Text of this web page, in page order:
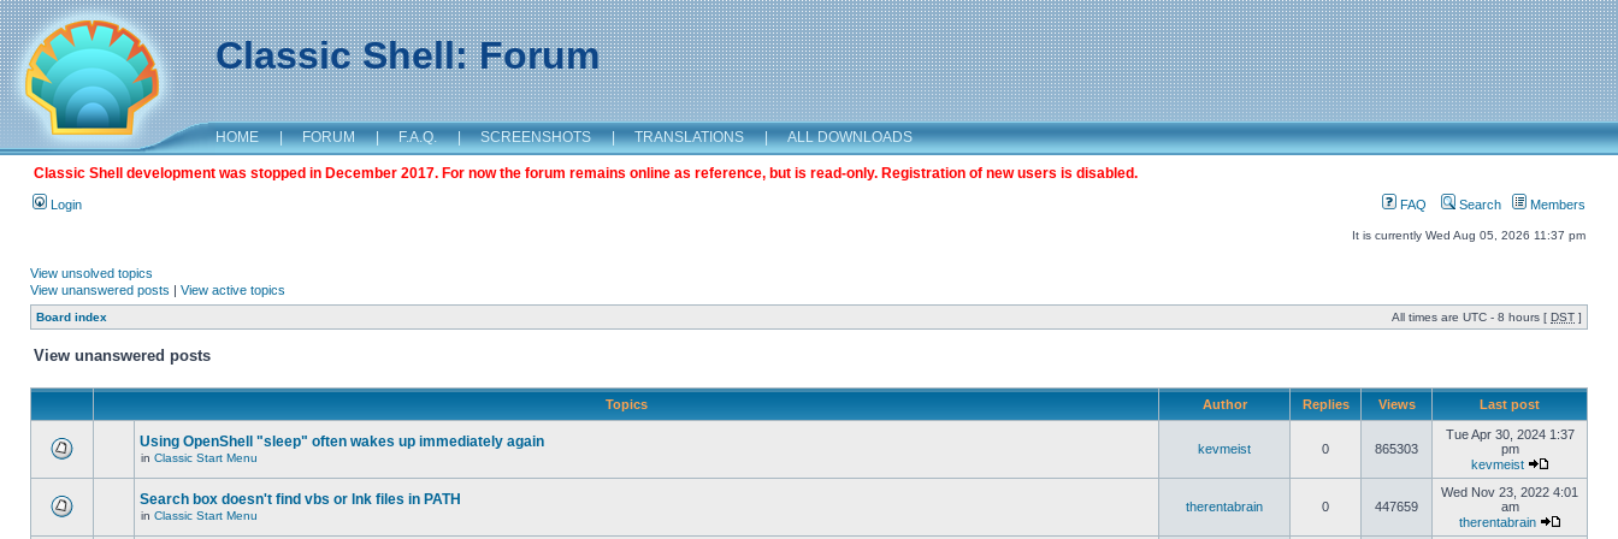
Classic Shell: Forum
HOME | FORUM | F.A.Q. | SCREENSHOTS | TRANSLATIONS | ALL DOWNLOADS
Classic Shell development was stopped in December 2017. For now the forum remains online as reference, but is read-only. Registration of new users is disabled.
Login FAQ Search Members
It is currently Wed Aug 05, 2026 11:37 pm
View unsolved topics
View unanswered posts | View active topics
Board index All times are UTC - 8 hours [ DST ]
View unanswered posts
Topics Author Replies Views Last post
Using OpenShell "sleep" often wakes up immediately again
in Classic Start Menu
kevmeist 0 865303
Tue Apr 30, 2024 1:37
pm
kevmeist
Search box doesn't find vbs or lnk files in PATH
in Classic Start Menu
therentabrain 0 447659
Wed Nov 23, 2022 4:01
am
therentabrain